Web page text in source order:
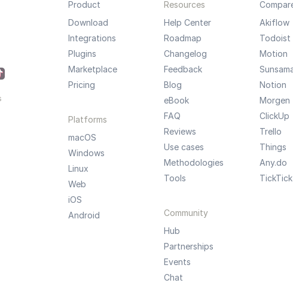
Product
Download
Integrations
Plugins
Marketplace
Pricing
Platforms
macOS
Windows
Linux
Web
iOS
Android
Resources
Help Center
Roadmap
Changelog
Feedback
Blog
eBook
FAQ
Reviews
Use cases
Methodologies
Tools
Community
Hub
Partnerships
Events
Chat
Akiflow
Todoist
Motion
Notion
Morgen
ClickUp
Trello
Things
Any.do
TickTick